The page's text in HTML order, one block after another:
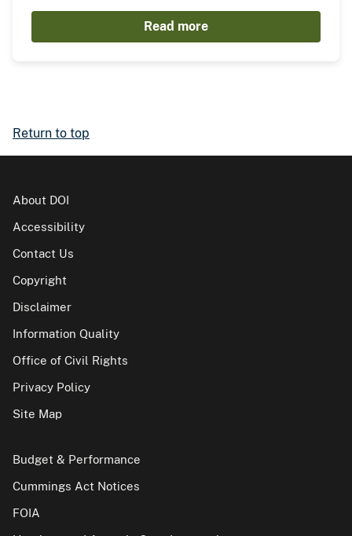
Read more
Return to top
About DOI
Accessibility
Contact Us
Copyright
Disclaimer
Information Quality
Office of Civil Rights
Privacy Policy
Site Map
Budget & Performance
Cummings Act Notices
FOIA